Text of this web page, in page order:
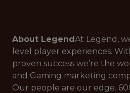
About LegendAt Legend,
level player experiences.
proven success we’re the
and Gaming marketing
Our people are our edge.